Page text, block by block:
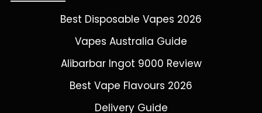
Best Disposable Vapes 2026
Vapes Australia Guide
Alibarbar Ingot 9000 Review
Best Vape Flavours 2026
Delivery Guide